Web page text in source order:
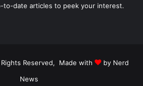
to-date articles to peek your interest.
Reserved, Made with
by Nerd
News